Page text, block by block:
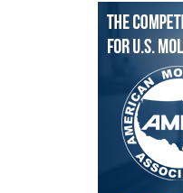
Primary
Sidebar